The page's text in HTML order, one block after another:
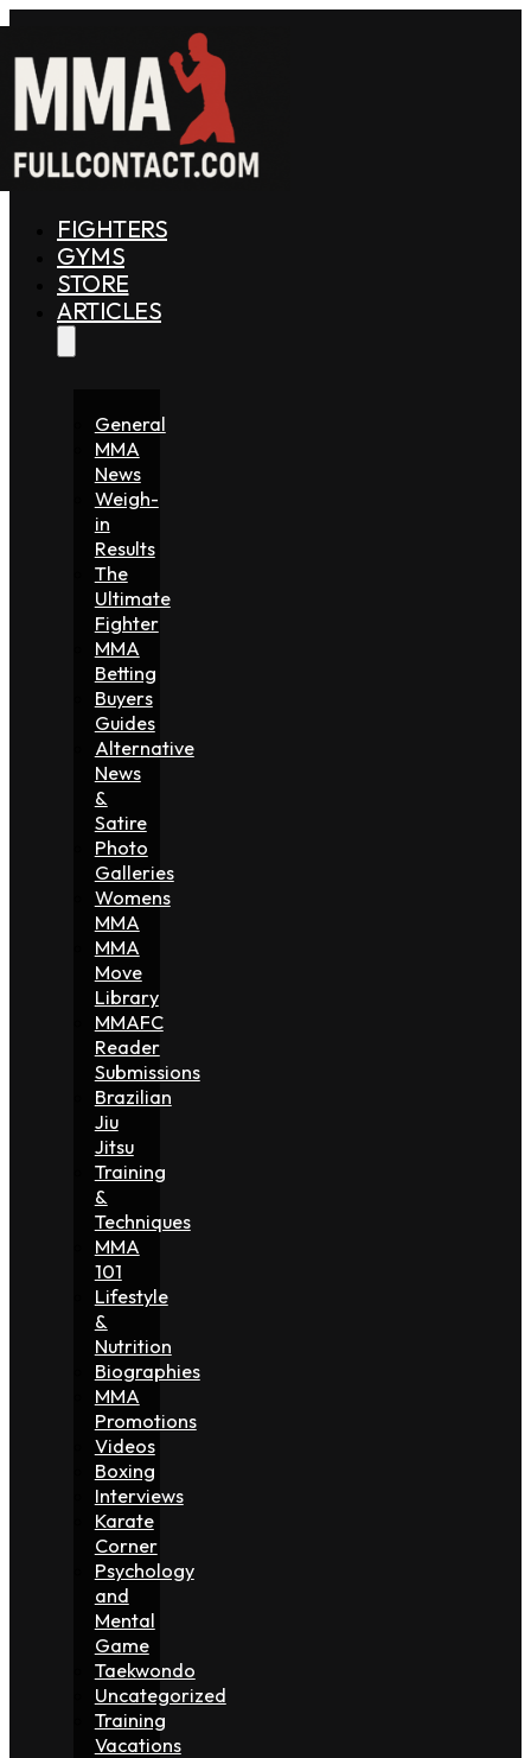
FIGHTERS
GYMS
STORE
ARTICLES
General
MMA
News
Weigh-
in
Results
The
Ultimate
Fighter
MMA
Betting
Buyers
Guides
Alternative
News
&
Satire
Photo
Galleries
Womens
MMA
MMA
Move
Library
MMAFC
Reader
Submissions
Brazilian
Jiu
Jitsu
Training
&
Techniques
MMA
101
Lifestyle
&
Nutrition
Biographies
MMA
Promotions
Videos
Boxing
Interviews
Karate
Corner
Psychology
and
Mental
Game
Taekwondo
Uncategorized
Training
Vacations